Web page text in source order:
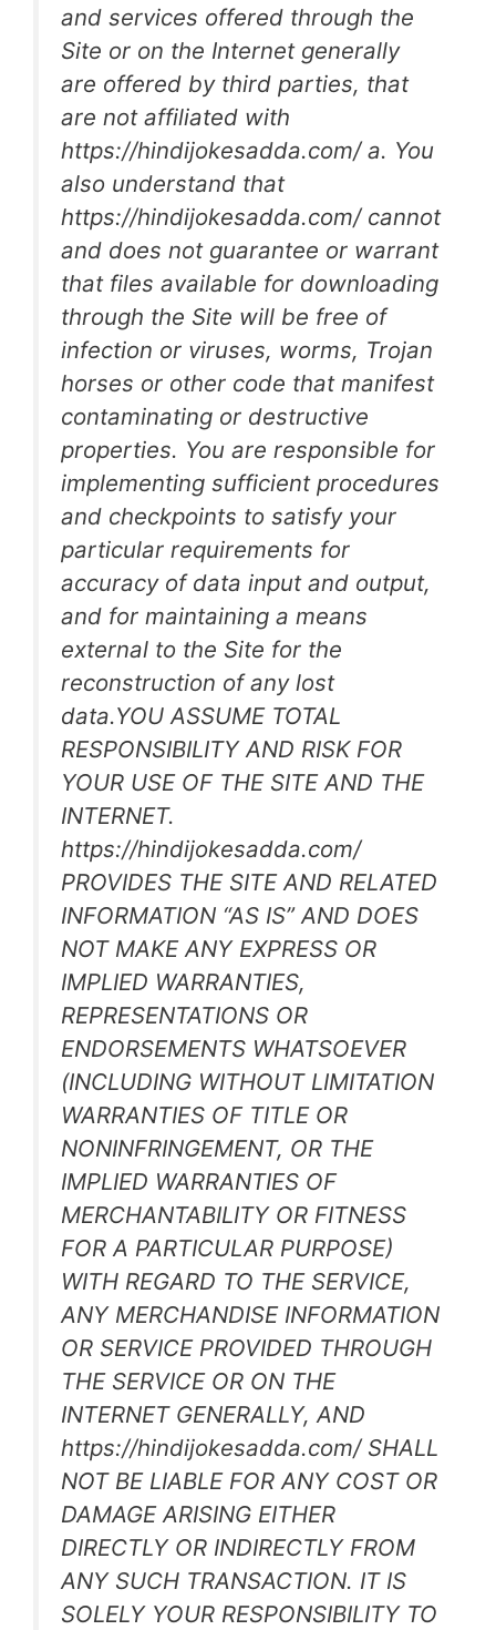
and services offered through the
Site or on the Internet generally
are offered by third parties, that
are not affiliated with
https://hindijokesadda.com/ a. You
also understand that
https://hindijokesadda.com/ cannot
and does not guarantee or warrant
that files available for downloading
through the Site will be free of
infection or viruses, worms, Trojan
horses or other code that manifest
contaminating or destructive
properties. You are responsible for
implementing sufficient procedures
and checkpoints to satisfy your
particular requirements for
accuracy of data input and output,
and for maintaining a means
external to the Site for the
reconstruction of any lost
data.YOU ASSUME TOTAL
RESPONSIBILITY AND RISK FOR
YOUR USE OF THE SITE AND THE
INTERNET.
https://hindijokesadda.com/
PROVIDES THE SITE AND RELATED
INFORMATION “AS IS” AND DOES
NOT MAKE ANY EXPRESS OR
IMPLIED WARRANTIES,
REPRESENTATIONS OR
ENDORSEMENTS WHATSOEVER
(INCLUDING WITHOUT LIMITATION
WARRANTIES OF TITLE OR
NONINFRINGEMENT, OR THE
IMPLIED WARRANTIES OF
MERCHANTABILITY OR FITNESS
FOR A PARTICULAR PURPOSE)
WITH REGARD TO THE SERVICE,
ANY MERCHANDISE INFORMATION
OR SERVICE PROVIDED THROUGH
THE SERVICE OR ON THE
INTERNET GENERALLY, AND
https://hindijokesadda.com/ SHALL
NOT BE LIABLE FOR ANY COST OR
DAMAGE ARISING EITHER
DIRECTLY OR INDIRECTLY FROM
ANY SUCH TRANSACTION. IT IS
SOLELY YOUR RESPONSIBILITY TO